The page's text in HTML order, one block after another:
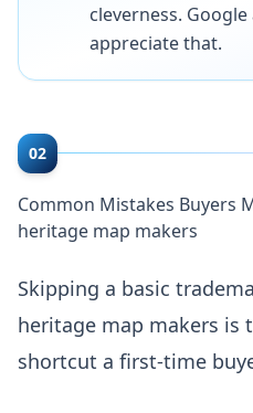
cleverness.
appreciate that.
02
Common Mistakes Buyers
heritage map makers
Skipping a basic
heritage map makers is
shortcut a first-time